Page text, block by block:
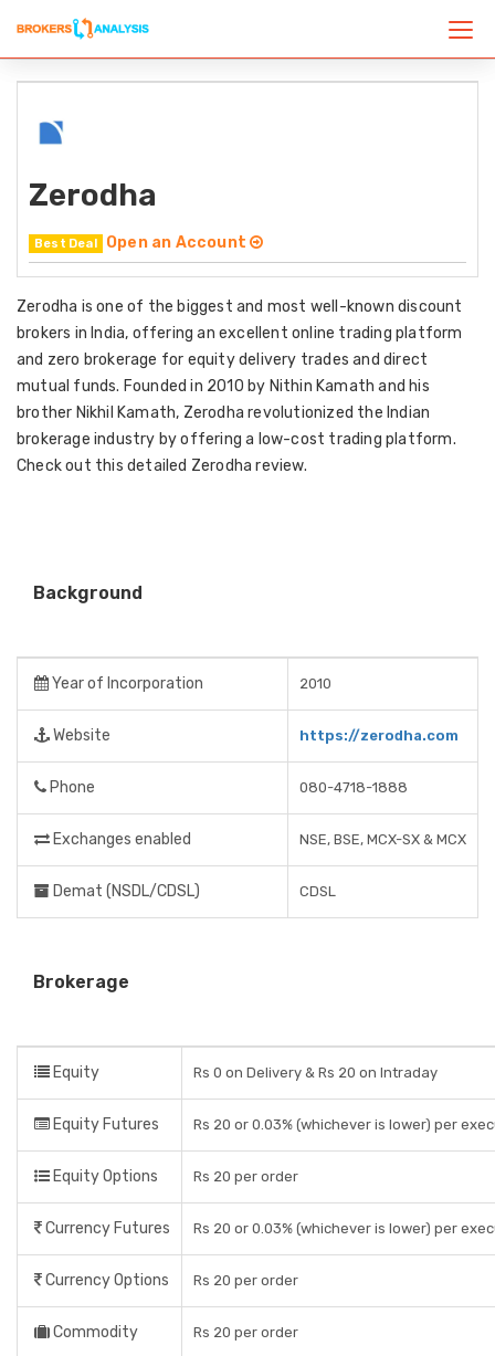
Zerodha
Best Deal Open an Account
Zerodha is one of the biggest and most well-known discount
brokers in India, offering an excellent online trading platform
and zero brokerage for equity delivery trades and direct
mutual funds. Founded in 2010 by Nithin Kamath and his
brother Nikhil Kamath, Zerodha revolutionized the Indian
brokerage industry by offering a low-cost trading platform.
Check out this detailed Zerodha review.
Background
Year of Incorporation 2010
Website https://zerodha.com
Phone 080-4718-1888
Exchanges enabled NSE, BSE, MCX-SX & MCX
Demat (NSDL/CDSL) CDSL
Brokerage
Equity Rs 0 on Delivery & Rs 20 on Intraday
Equity Futures Rs 20 or 0.03% (whichever is lower) per
Equity Options Rs 20 per order
Currency Futures Rs 20 or 0.03% (whichever is lower) per
Currency Options Rs 20 per order
Commodity Rs 20 per order